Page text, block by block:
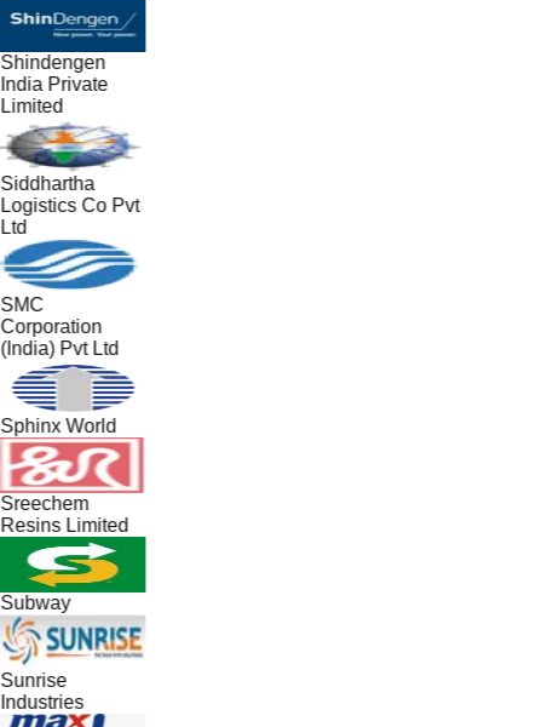
Shindengen
India Private
Limited
Siddhartha
Logistics Co Pvt
Ltd
SMC
Corporation
(India) Pvt Ltd
Sphinx World
Sreechem
Resins Limited
Subway
Sunrise
Industries